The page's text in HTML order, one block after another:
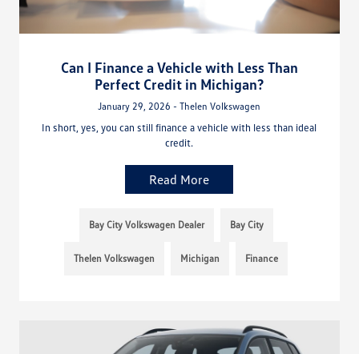
Can I Finance a Vehicle with Less Than
Perfect Credit in Michigan?
January 29, 2026 - Thelen Volkswagen
In short, yes, you can still finance a vehicle with less than ideal
credit.
Read More
Bay City Volkswagen Dealer Bay City
Thelen Volkswagen Michigan Finance